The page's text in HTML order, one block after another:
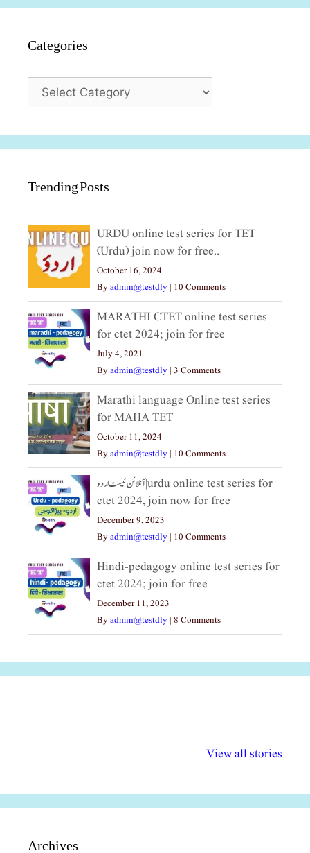
Categories
Categories
Trending Posts
URDU online test series for TET
(Urdu) join now for free..
October 16, 2024
Byadmin@testdly | 10 Comments
MARATHI CTET online test series
for ctet 2024; join for free
July 4, 2021
Byadmin@testdly | 3 Comments
Marathi language Online test series
for MAHA TET
October 11, 2024
Byadmin@testdly | 10 Comments
آنلائن ٹیسٹ اردو|urdu online test series for
ctet 2024, join now for free
December 9, 2023
Byadmin@testdly | 10 Comments
Hindi-pedagogy online test series for
ctet 2024; join for free
December 11, 2023
Byadmin@testdly | 8 Comments
View all stories
अधिकार दिवस| 18
वर्षातील
Archives